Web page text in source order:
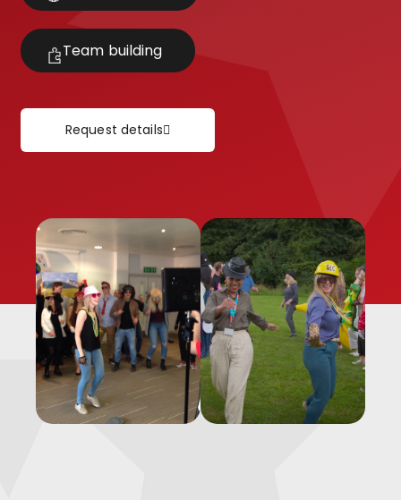
Team building
Request details